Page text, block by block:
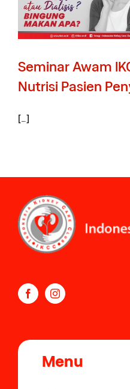
Seminar Awam
Nutrisi Pasien
[…]
Menu